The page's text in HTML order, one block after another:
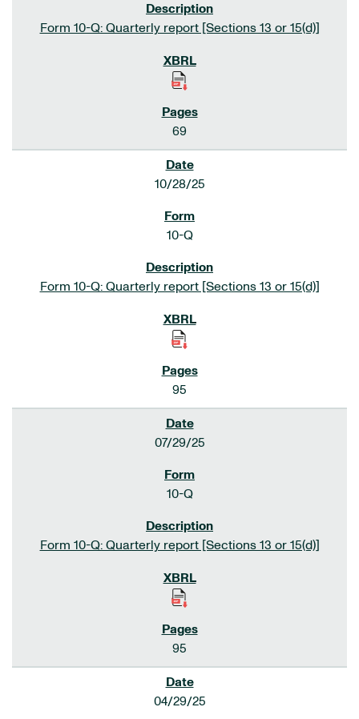
Form 10-Q: Quarterly report [Sections 13 or 15(d)]
69
10/28/25
10-Q
Form 10-Q: Quarterly report [Sections 13 or 15(d)]
95
07/29/25
10-Q
Form 10-Q: Quarterly report [Sections 13 or 15(d)]
95
04/29/25